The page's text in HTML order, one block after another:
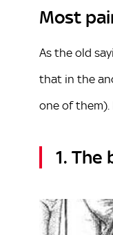
Most
As the old
that in the
one of them).
1. The